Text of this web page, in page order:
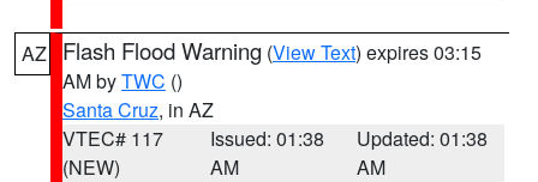
AZ Flash Flood Warning (View Text) expires 03:15
AM byTWC ()
Santa Cruz, in AZ
VTEC# 117
(NEW)
Issued: 01:38
AM
Updated: 01:38
AM